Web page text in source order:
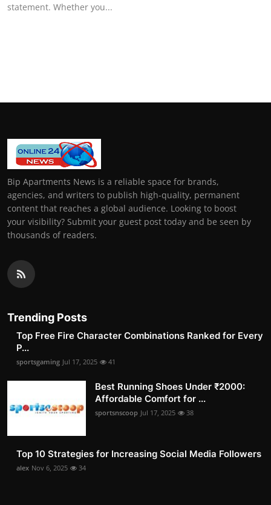
statement. Whether you...
Bip Apartments News is a reliable space for brands,
agencies, and writers to publish high-quality, permanent
content that reaches a global audience. Looking to boost
your visibility? Submit your guest post today and be seen by
thousands of readers.
Trending Posts
Top Free Fire Character Combinations Ranked for Every
P...
sportsgaming Jul 17, 2025 41
Best Running Shoes Under ₹2000:
Affordable Comfort for ...
sportsnscoop Jul 17, 2025 38
Top 10 Strategies for Increasing Social Media Followers
alex Nov 6, 2025 34